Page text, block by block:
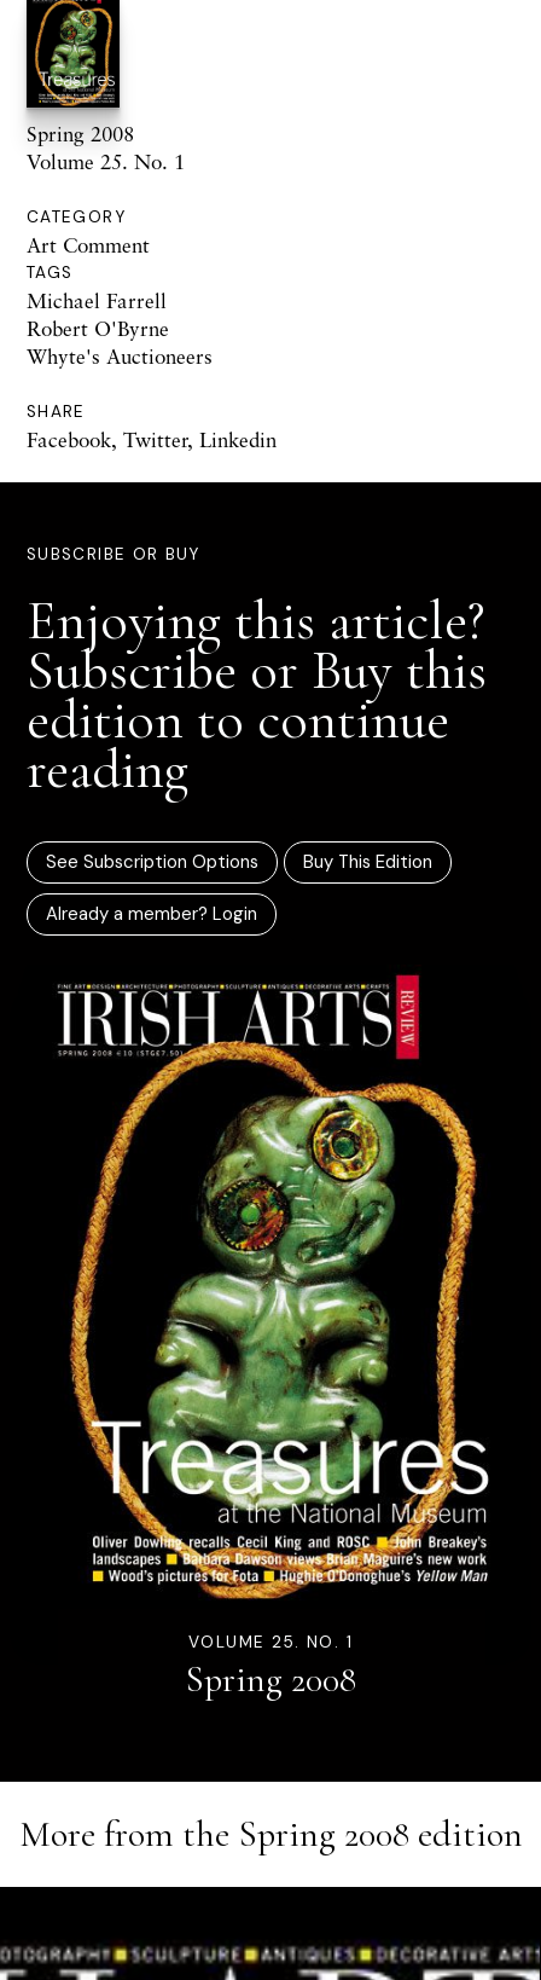
Spring 2008
Volume 25. No. 1
CATEGORY
Art Comment
TAGS
Michael Farrell
Robert O'Byrne
Whyte's Auctioneers
SHARE
Facebook, Twitter, Linkedin
SUBSCRIBE OR BUY
Enjoying this article?
Subscribe or Buy this
edition to continue
reading
See Subscription Options Buy This Edition
Already a member? Login
VOLUME 25. NO. 1
Spring 2008
More from the Spring 2008 edition